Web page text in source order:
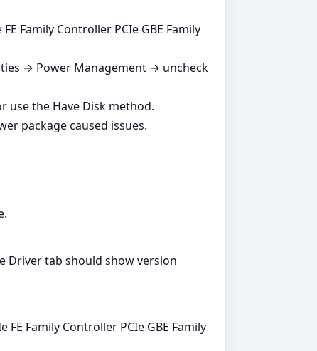
Family Controller PCIe GBE Family
→ Power Management → uncheck
use the Have Disk method.
package caused issues.
Driver tab should show version
Family Controller PCIe GBE Family